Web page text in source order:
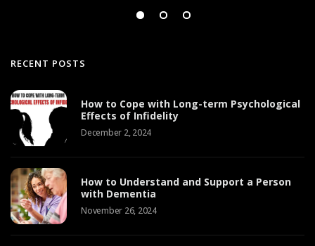
RECENT POSTS
How to Cope with Long-term Psychological
Effects of Infidelity
December 2, 2024
How to Understand and Support a Person
with Dementia
November 26, 2024